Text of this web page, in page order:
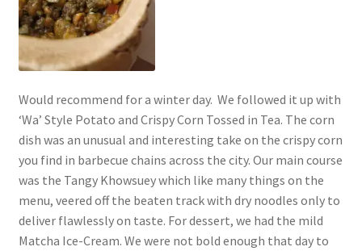
Would recommend for a winter day. We followed it up with
‘Wa’ Style Potato and Crispy Corn Tossed in Tea. The corn
dish was an unusual and interesting take on the crispy corn
you find in barbecue chains across the city. Our main course
was the Tangy Khowsuey which like many things on the
menu, veered off the beaten track with dry noodles only to
deliver flawlessly on taste. For dessert, we had the mild
Matcha Ice-Cream. We were not bold enough that day to